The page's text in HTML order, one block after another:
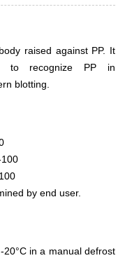
raised against PP. It
to recognize PP in
blotting.
by end user.
in a manual defrost